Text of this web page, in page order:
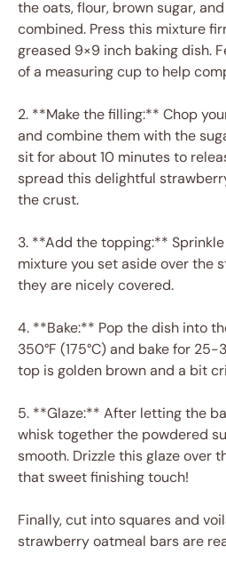
the oats, flour, brown sugar,
combined. Press this mixture
greased 9×9 inch baking dish.
of a measuring cup to help
2. **Make the filling:** Chop
and combine them with the
sit for about 10 minutes to
spread this delightful
the crust.
3. **Add the topping:**
mixture you set aside over the
they are nicely covered.
4. **Bake:** Pop the dish into
350°F (175°C) and bake for
top is golden brown and a bit
5. **Glaze:** After letting the
whisk together the powdered
smooth. Drizzle this glaze over
that sweet finishing touch!
Finally, cut into squares and
strawberry oatmeal bars are